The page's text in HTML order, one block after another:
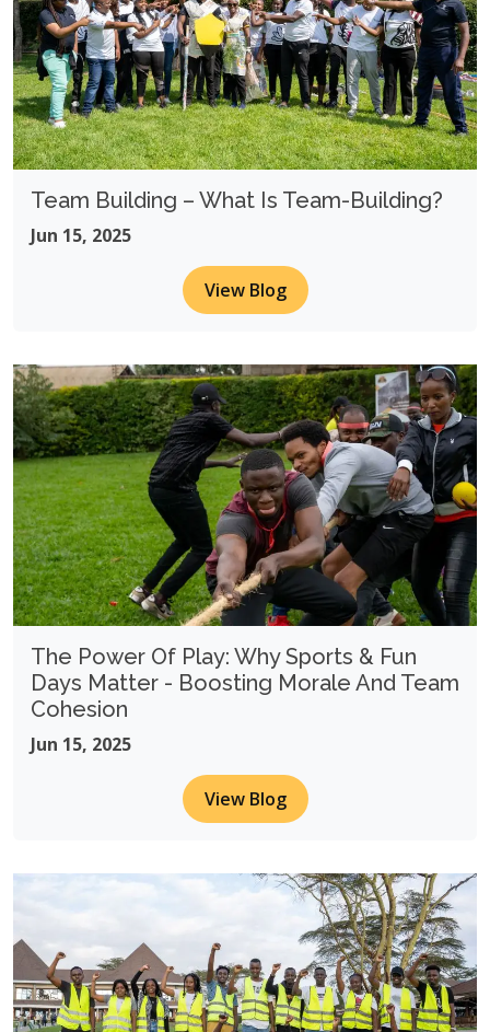
Team Building – What Is Team-Building?
Jun 15, 2025
View Blog
The Power Of Play: Why Sports & Fun
Days Matter - Boosting Morale And Team
Cohesion
Jun 15, 2025
View Blog